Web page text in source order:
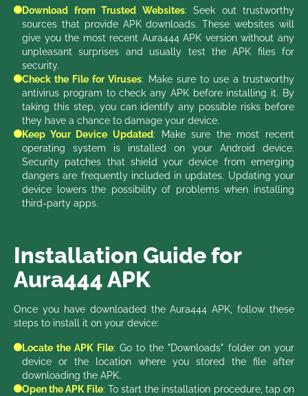
Download from Trusted Websites: Seek out trustworthy
sources that provide APK downloads. These websites will
give you the most recent Aura444 APK version without any
unpleasant surprises and usually test the APK files for
security.
Check the File for Viruses: Make sure to use a trustworthy
antivirus program to check any APK before installing it. By
taking this step, you can identify any possible risks before
they have a chance to damage your device.
Keep Your Device Updated: Make sure the most recent
operating system is installed on your Android device.
Security patches that shield your device from emerging
dangers are frequently included in updates. Updating your
device lowers the possibility of problems when installing
third-party apps.
Installation Guide for
Aura444 APK
Once you have downloaded the Aura444 APK, follow these
steps to install it on your device:
Locate the APK File: Go to the "Downloads" folder on your
device or the location where you stored the file after
downloading the APK.
Open the APK File: To start the installation procedure, tap on